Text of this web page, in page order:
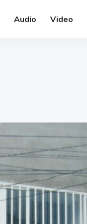
Audio Video